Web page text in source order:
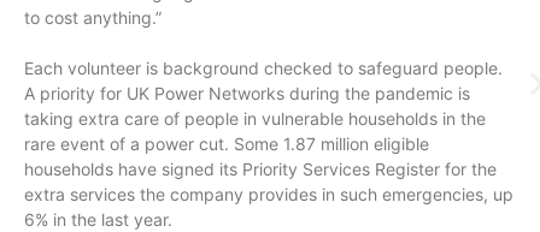
to cost anything.”
Each volunteer is background checked to safeguard people.
A priority for UK Power Networks during the pandemic is
taking extra care of people in vulnerable households in the
rare event of a power cut. Some 1.87 million eligible
households have signed its Priority Services Register for the
extra services the company provides in such emergencies, up
6% in the last year.